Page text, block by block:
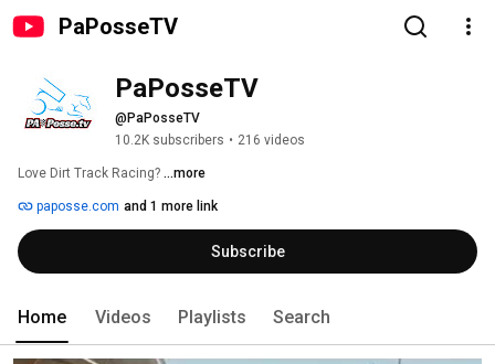
PaPosseTV
PaPosseTV
@PaPosseTV
10.2K subscribers • 216 videos
Love Dirt Track Racing? ...more
paposse.com and 1 more link
Subscribe
Home Videos Playlists Search